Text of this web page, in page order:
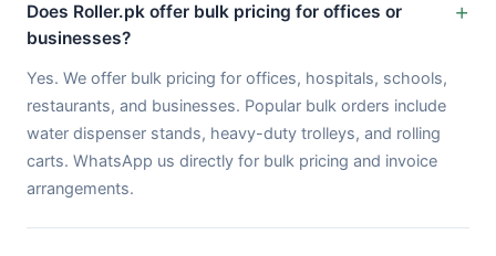
Does Roller.pk offer bulk pricing for offices or
businesses?
Yes. We offer bulk pricing for offices, hospitals, schools,
restaurants, and businesses. Popular bulk orders include
water dispenser stands, heavy-duty trolleys, and rolling
carts. WhatsApp us directly for bulk pricing and invoice
arrangements.